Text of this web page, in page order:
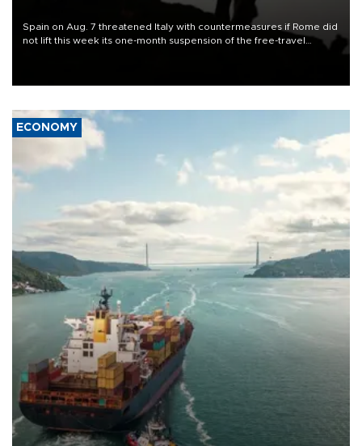
Spain on Aug. 7 threatened Italy with countermeasures if Rome did
not lift this week its one-month suspension of the free-travel
ECONOMY